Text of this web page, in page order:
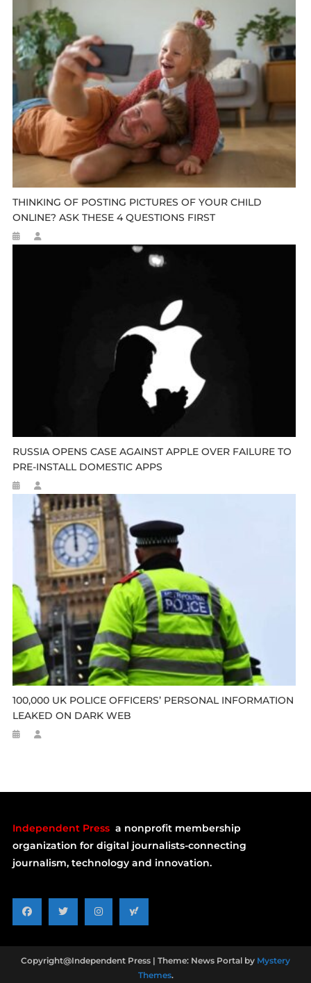
THINKING OF POSTING PICTURES OF YOUR CHILD
ONLINE? ASK THESE 4 QUESTIONS FIRST
RUSSIA OPENS CASE AGAINST APPLE OVER FAILURE TO
PRE-INSTALL DOMESTIC APPS
100,000 UK POLICE OFFICERS’ PERSONAL INFORMATION
LEAKED ON DARK WEB
Independent Press a nonprofit membership
organization for digital journalists-connecting
journalism, technology and innovation.
Copyright@Independent Press | Theme: News Portal by Mystery
Themes.